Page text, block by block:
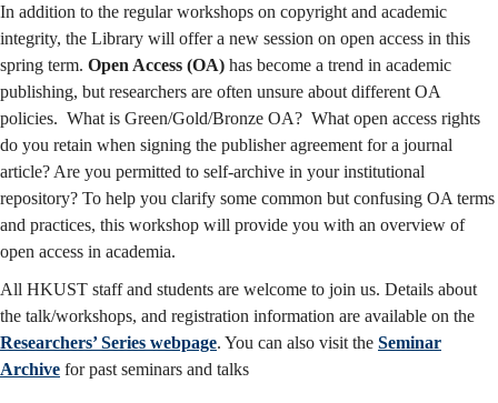
In addition to the regular workshops on copyright and academic
integrity, the Library will offer a new session on open access in this
spring term. Open Access (OA) has become a trend in academic
publishing, but researchers are often unsure about different OA
policies. What is Green/Gold/Bronze OA? What open access rights
do you retain when signing the publisher agreement for a journal
article? Are you permitted to self-archive in your institutional
repository? To help you clarify some common but confusing OA terms
and practices, this workshop will provide you with an overview of
open access in academia.
All HKUST staff and students are welcome to join us. Details about
the talk/workshops, and registration information are available on the
Researchers’ Series webpage. You can also visit the Seminar
Archive for past seminars and talks